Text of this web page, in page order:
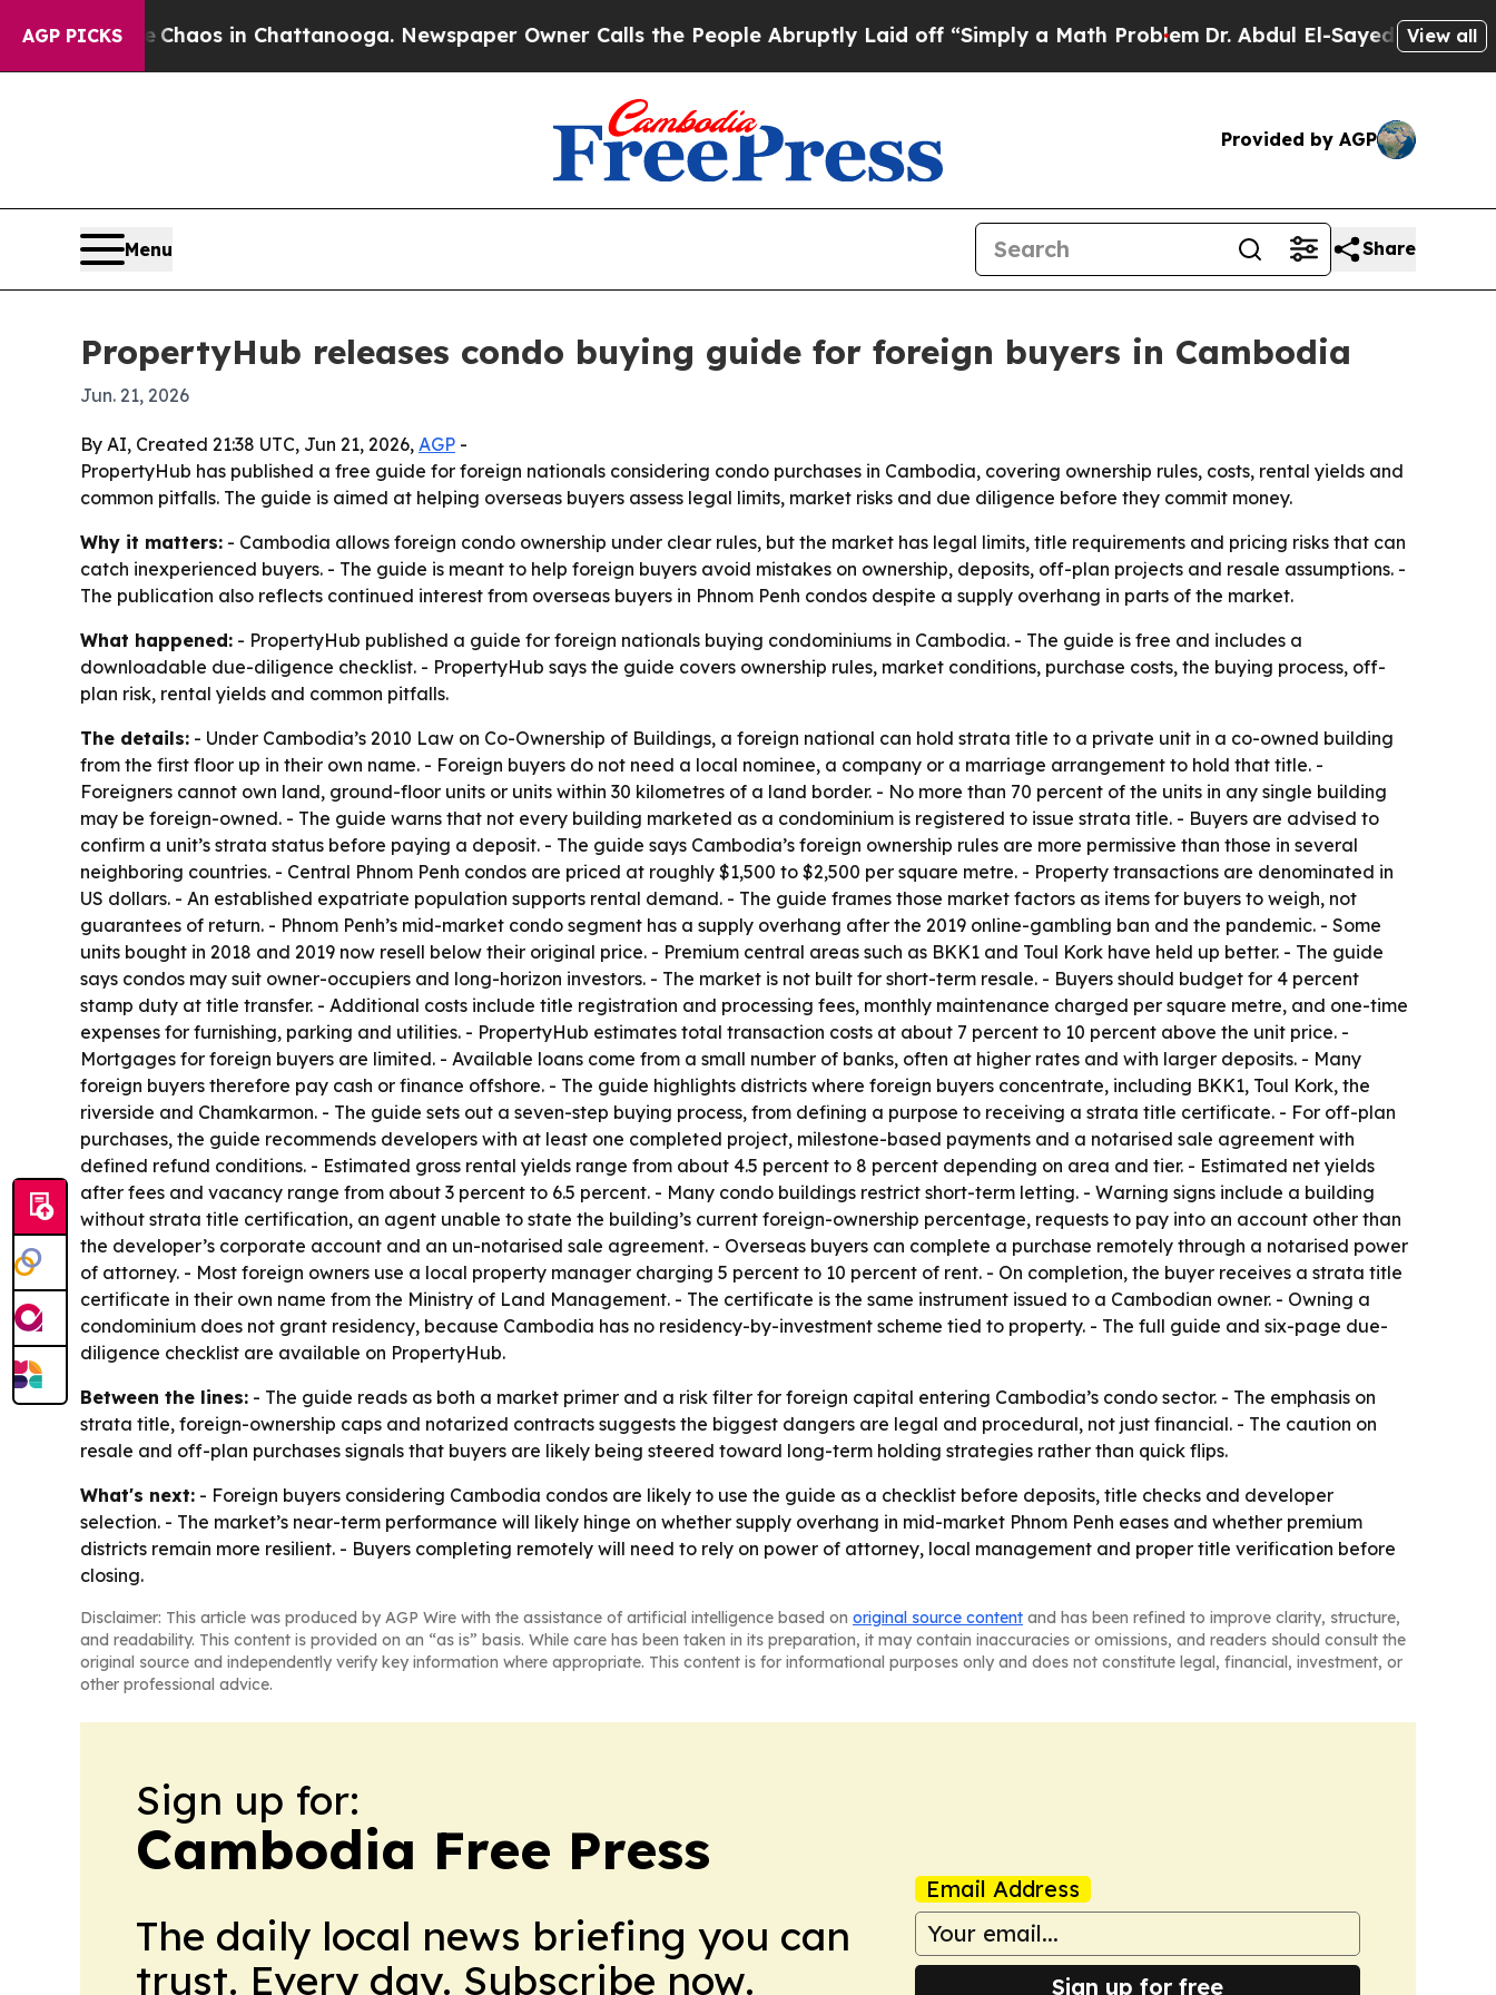
AGP PICKSChaos in Chattanooga. Newspaper Owner Calls the People Abruptly Laid off “Simply a Math ProblemDr. Abdul El-Sayed on HistoricView all
Provided by AGP
Menu Share
PropertyHub releases condo buying guide for foreign buyers in Cambodia
Jun. 21, 2026
By AI, Created 21:38 UTC, Jun 21, 2026, AGP -
PropertyHub has published a free guide for foreign nationals considering condo purchases in Cambodia, covering ownership rules, costs, rental yields and
common pitfalls. The guide is aimed at helping overseas buyers assess legal limits, market risks and due diligence before they commit money.
Why it matters: - Cambodia allows foreign condo ownership under clear rules, but the market has legal limits, title requirements and pricing risks that can
catch inexperienced buyers. - The guide is meant to help foreign buyers avoid mistakes on ownership, deposits, off-plan projects and resale assumptions. -
The publication also reflects continued interest from overseas buyers in Phnom Penh condos despite a supply overhang in parts of the market.
What happened: - PropertyHub published a guide for foreign nationals buying condominiums in Cambodia. - The guide is free and includes a
downloadable due-diligence checklist. - PropertyHub says the guide covers ownership rules, market conditions, purchase costs, the buying process, off-
plan risk, rental yields and common pitfalls.
The details: - Under Cambodia’s 2010 Law on Co-Ownership of Buildings, a foreign national can hold strata title to a private unit in a co-owned building
from the first floor up in their own name. - Foreign buyers do not need a local nominee, a company or a marriage arrangement to hold that title. -
Foreigners cannot own land, ground-floor units or units within 30 kilometres of a land border. - No more than 70 percent of the units in any single building
may be foreign-owned. - The guide warns that not every building marketed as a condominium is registered to issue strata title. - Buyers are advised to
confirm a unit’s strata status before paying a deposit. - The guide says Cambodia’s foreign ownership rules are more permissive than those in several
neighboring countries. - Central Phnom Penh condos are priced at roughly $1,500 to $2,500 per square metre. - Property transactions are denominated in
US dollars. - An established expatriate population supports rental demand. - The guide frames those market factors as items for buyers to weigh, not
guarantees of return. - Phnom Penh’s mid-market condo segment has a supply overhang after the 2019 online-gambling ban and the pandemic. - Some
units bought in 2018 and 2019 now resell below their original price. - Premium central areas such as BKK1 and Toul Kork have held up better. - The guide
says condos may suit owner-occupiers and long-horizon investors. - The market is not built for short-term resale. - Buyers should budget for 4 percent
stamp duty at title transfer. - Additional costs include title registration and processing fees, monthly maintenance charged per square metre, and one-time
expenses for furnishing, parking and utilities. - PropertyHub estimates total transaction costs at about 7 percent to 10 percent above the unit price. -
Mortgages for foreign buyers are limited. - Available loans come from a small number of banks, often at higher rates and with larger deposits. - Many
foreign buyers therefore pay cash or finance offshore. - The guide highlights districts where foreign buyers concentrate, including BKK1, Toul Kork, the
riverside and Chamkarmon. - The guide sets out a seven-step buying process, from defining a purpose to receiving a strata title certificate. - For off-plan
purchases, the guide recommends developers with at least one completed project, milestone-based payments and a notarised sale agreement with
defined refund conditions. - Estimated gross rental yields range from about 4.5 percent to 8 percent depending on area and tier. - Estimated net yields
after fees and vacancy range from about 3 percent to 6.5 percent. - Many condo buildings restrict short-term letting. - Warning signs include a building
without strata title certification, an agent unable to state the building’s current foreign-ownership percentage, requests to pay into an account other than
the developer’s corporate account and an un-notarised sale agreement. - Overseas buyers can complete a purchase remotely through a notarised power
of attorney. - Most foreign owners use a local property manager charging 5 percent to 10 percent of rent. - On completion, the buyer receives a strata title
certificate in their own name from the Ministry of Land Management. - The certificate is the same instrument issued to a Cambodian owner. - Owning a
condominium does not grant residency, because Cambodia has no residency-by-investment scheme tied to property. - The full guide and six-page due-
diligence checklist are available on PropertyHub.
Between the lines: - The guide reads as both a market primer and a risk filter for foreign capital entering Cambodia’s condo sector. - The emphasis on
strata title, foreign-ownership caps and notarized contracts suggests the biggest dangers are legal and procedural, not just financial. - The caution on
resale and off-plan purchases signals that buyers are likely being steered toward long-term holding strategies rather than quick flips.
What's next: - Foreign buyers considering Cambodia condos are likely to use the guide as a checklist before deposits, title checks and developer
selection. - The market’s near-term performance will likely hinge on whether supply overhang in mid-market Phnom Penh eases and whether premium
districts remain more resilient. - Buyers completing remotely will need to rely on power of attorney, local management and proper title verification before
closing.
Disclaimer: This article was produced by AGP Wire with the assistance of artificial intelligence based on original source content and has been refined to improve clarity, structure,
and readability. This content is provided on an “as is” basis. While care has been taken in its preparation, it may contain inaccuracies or omissions, and readers should consult the
original source and independently verify key information where appropriate. This content is for informational purposes only and does not constitute legal, financial, investment, or
other professional advice.
Sign up for:
Cambodia Free Press
The daily local news briefing you can
trust. Every day. Subscribe now.
Email Address
Sign up for free